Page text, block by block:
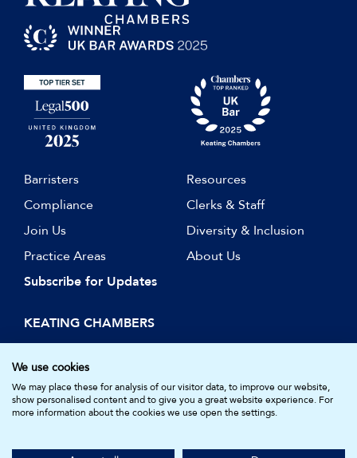
Barristers
Resources
Compliance
Clerks & Staff
Join Us
Diversity & Inclusion
Practice Areas
About Us
Subscribe for Updates
KEATING CHAMBERS
15 Essex Street
London WC2R 3AA
DX: LDE 1045
Standards Board. Registered in England and Wales.
We use cookies
We may place these for analysis of our visitor data, to improve our website,
show personalised content and to give you a great website experience. For
more information about the cookies we use open the settings.